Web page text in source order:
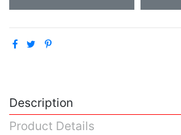
Description
Product Details